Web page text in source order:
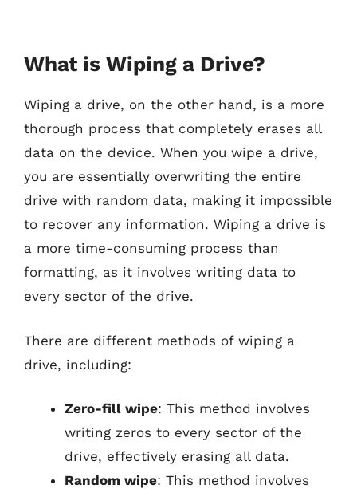
What is Wiping a Drive?
Wiping a drive, on the other hand, is a more
thorough process that completely erases all
data on the device. When you wipe a drive,
you are essentially overwriting the entire
drive with random data, making it impossible
to recover any information. Wiping a drive is
a more time-consuming process than
formatting, as it involves writing data to
every sector of the drive.
There are different methods of wiping a
drive, including:
Zero-fill wipe: This method involves
writing zeros to every sector of the
drive, effectively erasing all data.
Random wipe: This method involves